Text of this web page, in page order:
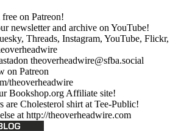
on Patreon!
newsletter and archive on YouTube!
Threads, Instagram, YouTube, Flickr,
theoverheadwire@sfba.social
on Patreon
theoverheadwire
Bookshop.org Affiliate site!
are Cholesterol shirt at Tee-Public!
at http://theoverheadwire.com